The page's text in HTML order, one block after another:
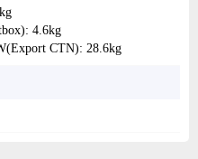
4.6kg
CTN): 28.6kg